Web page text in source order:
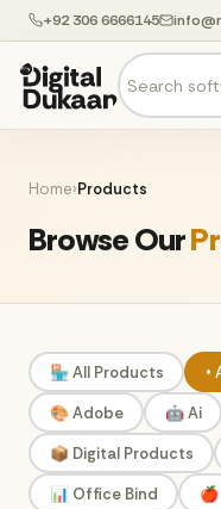
+92 306 6666145
Home›Products
Browse Our
🏪 All Products •
🎨 Adobe
🤖 Ai
📦 Digital Products
📊 Office Bind